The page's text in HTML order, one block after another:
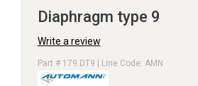
Diaphragm type 9
Write a review
Part # 179.DT9 | Line Code: AMN